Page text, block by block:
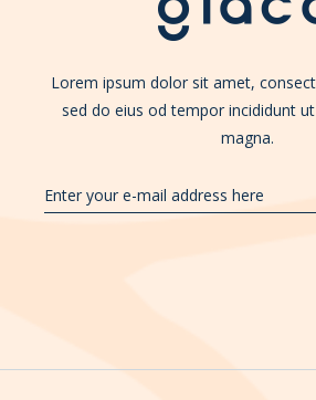
Lorem ipsum dolor sit amet,
sed do eius od tempor incididunt
magna.